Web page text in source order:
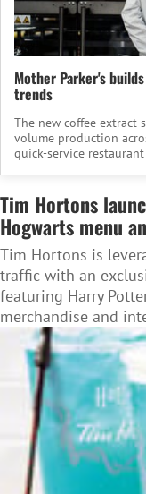
Mother Parker's
trends
The new coffee extract
volume production
quick-service
Tim Hortons
Hogwarts menu
Tim Hortons is
traffic with an
featuring Harry
merchandise and